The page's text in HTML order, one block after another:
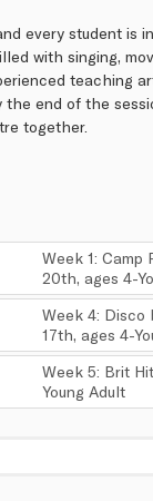
every student is
with singing,
teaching
the end of the
together.
Week 1: Camp
20th, ages 4-
,
Week 4: Disco
17th, ages 4-
,
Week 5: Brit
Young Adult
,